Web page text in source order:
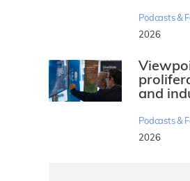
Podcasts &
2026
and
Podcasts &
2026